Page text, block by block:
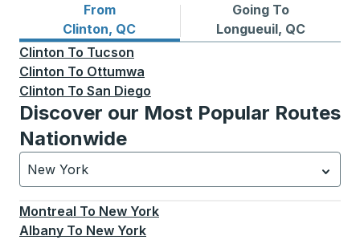
From
Clinton, QC
Bus routes from Clinton, QC
Going To
Longueuil, QC
Bus routes to Longueuil, QC
Clinton To Tucson
Clinton To Ottumwa
Clinton To San Diego
Discover our Most Popular Routes
Nationwide
New York
Currently selected: New York.Select is focused.
Montreal To New York
Albany To New York